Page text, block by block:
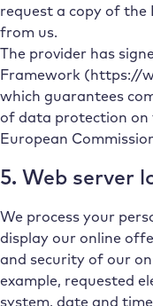
request a copy of
from us.
The provider has
Framework (https://
which guarantees
of data protection on
European
5. Web server
We process your
display our online
and security of our
example, requested
system, date and